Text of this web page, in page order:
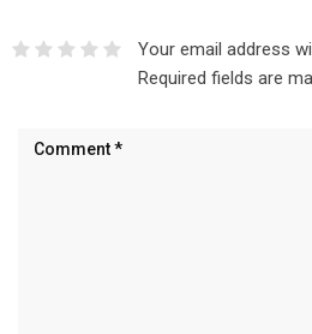
Your email address
Required fields are